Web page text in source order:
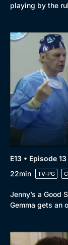
playing by the
E13 • Episode 13
22min
TV-PG
Jenny’s a Good
Gemma gets an